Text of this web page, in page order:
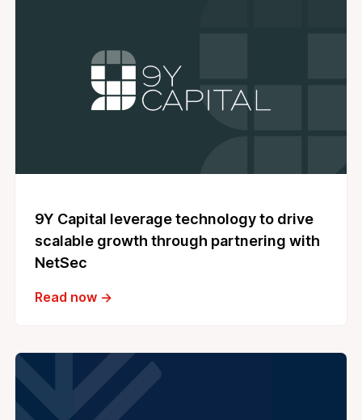
9Y Capital leverage technology to drive
scalable growth through partnering with
NetSec
Read now →